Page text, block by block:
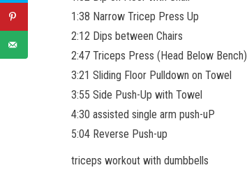
1:38 Narrow Tricep Press Up
2:12 Dips between Chairs
2:47 Triceps Press (Head Below Bench)
3:21 Sliding Floor Pulldown on Towel
3:55 Side Push-Up with Towel
4:30 assisted single arm push-uP
5:04 Reverse Push-up
triceps workout with dumbbells